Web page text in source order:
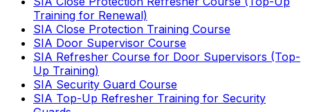
Training for Renewal)
SIA Close Protection Training Course
SIA Door Supervisor Course
SIA Refresher Course for Door Supervisors (Top-
Up Training)
SIA Security Guard Course
SIA Top-Up Refresher Training for Security